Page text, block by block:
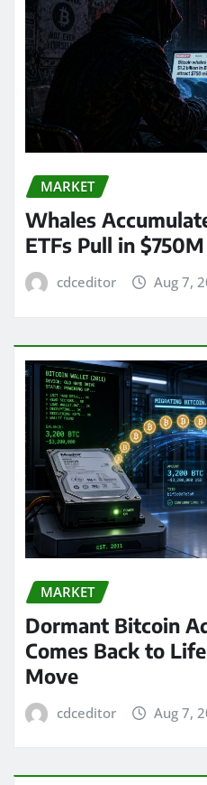
MARKET
Whales
ETFs Pull in
cdceditor Aug 7,
MARKET
Dormant Bitcoin
Comes Back to
Move
cdceditor Aug 7,